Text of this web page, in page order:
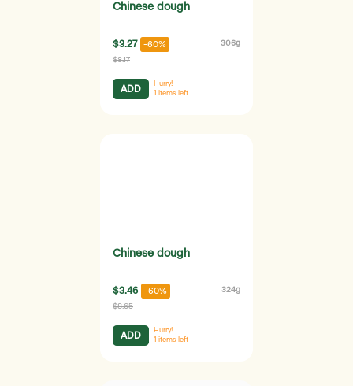
Chinese dough
$3.27 -60% 306g
$8.17
ADD
Hurry!
1 items left
Chinese dough
$3.46 -60% 324g
$8.65
ADD
Hurry!
1 items left